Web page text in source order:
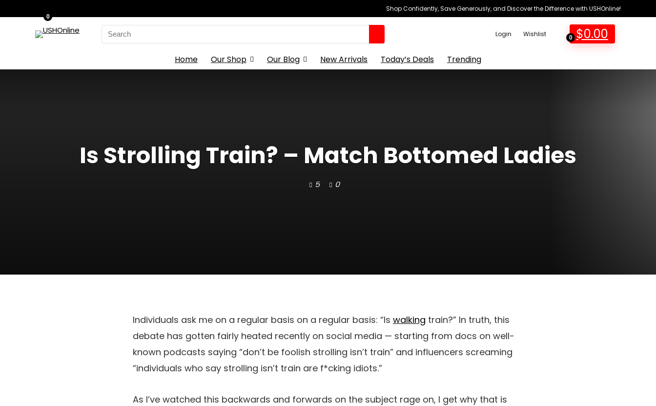
Shop Confidently, Save Generously, and Discover the Difference with USHOnline!
Search
for:
Login Wishlist 0
0
$0.00
Home Our Shop Our Blog New Arrivals Today’s Deals Trending
Is Strolling Train? – Match Bottomed Ladies
5 0
Individuals ask me on a regular basis on a regular basis: “Is walking train?” In truth, this
debate has gotten fairly heated recently on social media — starting from docs on well-
known podcasts saying “don’t be foolish strolling isn’t train” and influencers screaming
“individuals who say strolling isn’t train are f*cking idiots.”
As I’ve watched this backwards and forwards on the subject rage on, I get why that is